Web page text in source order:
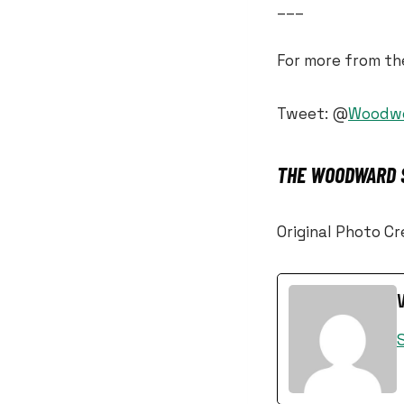
For more from
Tweet: @
THE
Original Photo